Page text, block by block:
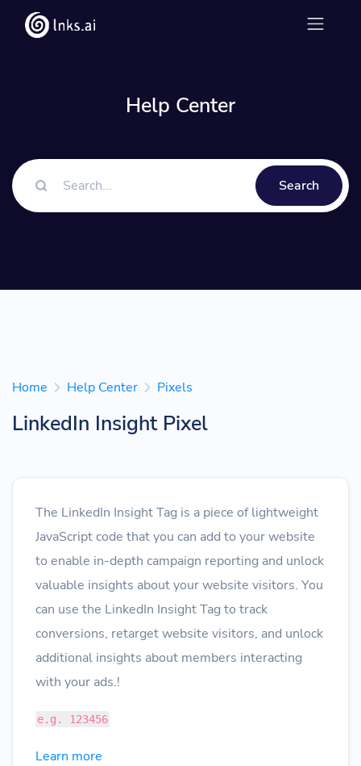
Help Center
Search
Home Help Center Pixels
LinkedIn Insight Pixel
The LinkedIn Insight Tag is a piece of lightweight
JavaScript code that you can add to your website
to enable in-depth campaign reporting and unlock
valuable insights about your website visitors. You
can use the LinkedIn Insight Tag to track
conversions, retarget website visitors, and unlock
additional insights about members interacting
with your ads.!
e.g. 123456
Learn more